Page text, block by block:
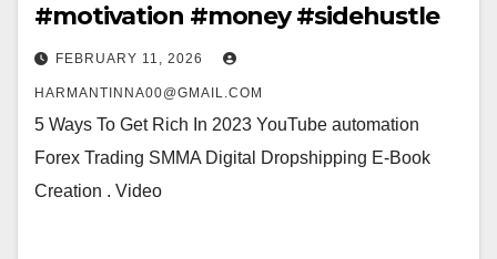
#motivation #money #sidehustle
FEBRUARY 11, 2026
HARMANTINNA00@GMAIL.COM
5 Ways To Get Rich In 2023 YouTube automation
Forex Trading SMMA Digital Dropshipping E-Book
Creation . Video